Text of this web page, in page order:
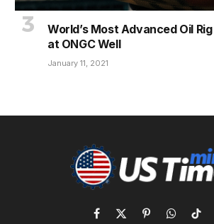
World’s Most Advanced Oil
at ONGC Well
January 11, 2021
Facebook
X Pinterest